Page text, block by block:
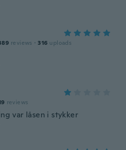
reviews · 316 uploads
reviews
var låsen i stykker